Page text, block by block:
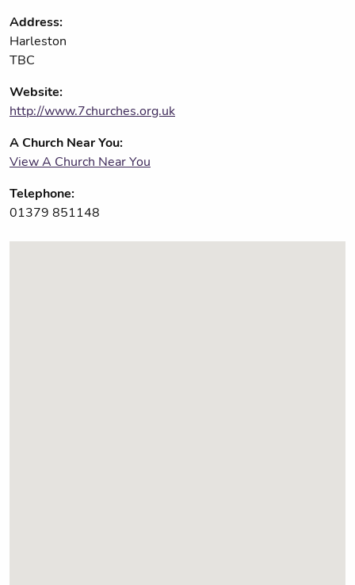
Address:
Harleston
TBC
Website:
http://www.7churches.org.uk
A Church Near You:
View A Church Near You
Telephone:
01379 851148